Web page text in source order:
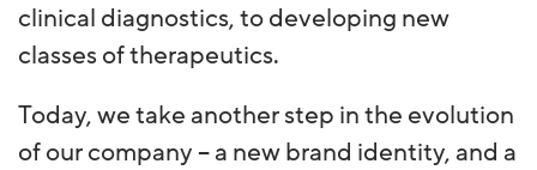
clinical diagnostics, to developing new
classes of therapeutics.
Today, we take another step in the evolution
of our company – a new brand identity, and a